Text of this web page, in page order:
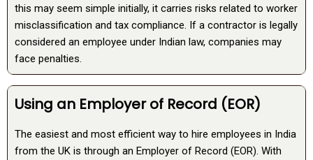
this may seem simple initially, it carries risks related to worker
misclassification and tax compliance. If a contractor is legally
considered an employee under Indian law, companies may
face penalties.
Using an Employer of Record (EOR)
The easiest and most efficient way to hire employees in India
from the UK is through an Employer of Record (EOR). With